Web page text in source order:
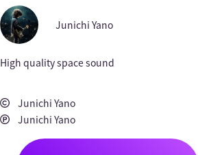
Junichi Yano
High quality space sound
Junichi Yano
Junichi Yano